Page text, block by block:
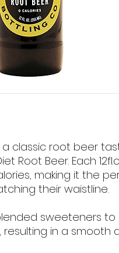
a classic root beer
Root Beer. Each
making it the
their waistline.
sweeteners
in a smooth